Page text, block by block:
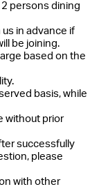
2 persons dining
in advance if
be joining.
based on the
basis, while
without prior
successfully
please
with other